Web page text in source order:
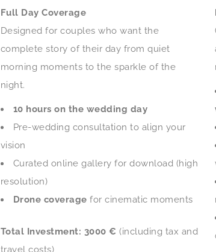
Full Day Coverage
Designed for couples who want the
complete story of their day from quiet
morning moments to the sparkle of the
night.
10 hours on the wedding day
Pre-wedding consultation to align your
vision
Curated online gallery for download (high
resolution)
Drone coverage for cinematic moments
Total Investment: 3000 € (including tax and
travel costs)